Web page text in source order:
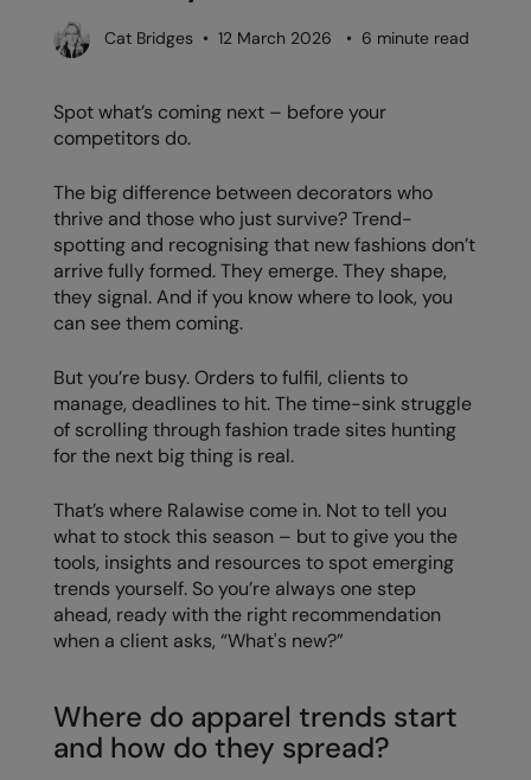
Fleece
Footwear
Gifting & Accessories
Gilets & Bodywarmers
Headwear
Homewares & Towelling
Hoodies
Jackets & Coats
Joggers
Knitwear
Leggings
Loungewear
Polos & Casual
Pyjamas & Underwear
Shirts & Blouses
AWDis Just Polo's
AWDis Just T's
BabyBugz
BagBase
Beechfield
Build Your Brand
Build Your Brand Basic
Callaway
Colortone
Comfort Colors
Everyday Essentials
Finden & Hales
Rhino
TriDri
Wombat
Portman & Pooch
Craghoppers
Front Row
Home & Living
Kariban
KIMOOD
Madeira
Mumbles
Nimbus
Nutshell
Premier
Pro RTX
Resolute Ink
Transfers
Cat Bridges • 12 March 2026 • 6 minute read
Spot what’s coming next – before your
competitors do.
The big difference between decorators who
thrive and those who just survive? Trend-
spotting and recognising that new fashions don’t
arrive fully formed. They emerge. They shape,
they signal. And if you know where to look, you
can see them coming.
But you’re busy. Orders to fulfil, clients to
manage, deadlines to hit. The time-sink struggle
of scrolling through fashion trade sites hunting
for the next big thing is real.
That’s where Ralawise come in. Not to tell you
what to stock this season – but to give you the
tools, insights and resources to spot emerging
trends yourself. So you’re always one step
ahead, ready with the right recommendation
when a client asks, “What's new?”
Where do apparel trends start
and how do they spread?